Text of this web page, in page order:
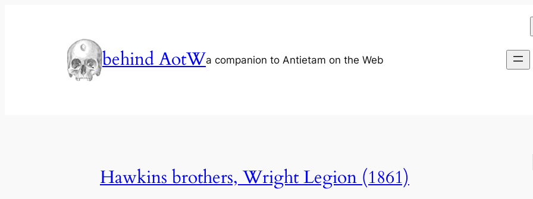
behind AotWa companion to Antietam on the Web
Hawkins brothers, Wright Legion (1861)